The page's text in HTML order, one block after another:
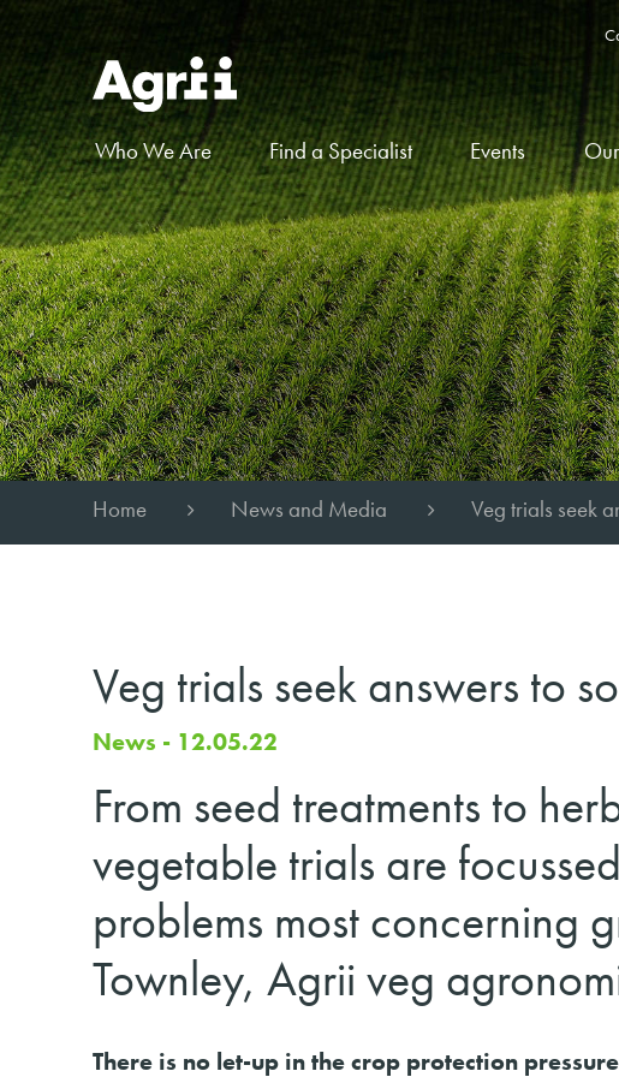
Who We Are Find a Specialist Events
Home News and Media Veg trials seek
Veg trials seek answers to
News - 12.05.22
From seed treatments to
vegetable trials are
problems most concerning
Townley, Agrii veg
There is no let-up in the crop protection